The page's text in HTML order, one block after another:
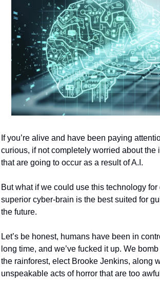
If you’re alive and have been paying
curious, if not completely worried about the
that are going to occur as a result of A.I.
But what if we could use this technology
superior cyber-brain is the best suited for
the future.
Let’s be honest, humans have been in
long time, and we’ve fucked it up. We
the rainforest, elect Brooke Jenkins, along
unspeakable acts of horror that are too